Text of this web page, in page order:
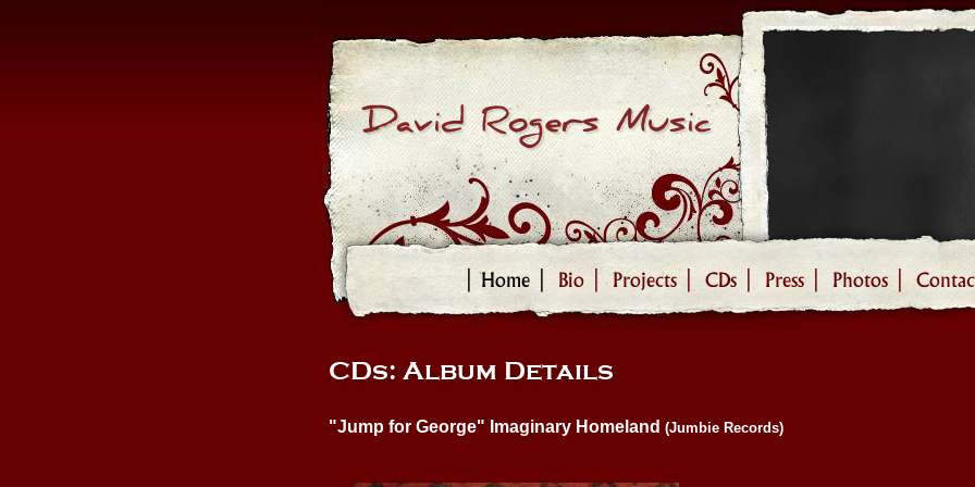
David Rogers Music
| Home | Bio | Projects | CDs | Press | Photos |
CDs: Album Details
"Jump for George" Imaginary Homeland (Jumbie Records)